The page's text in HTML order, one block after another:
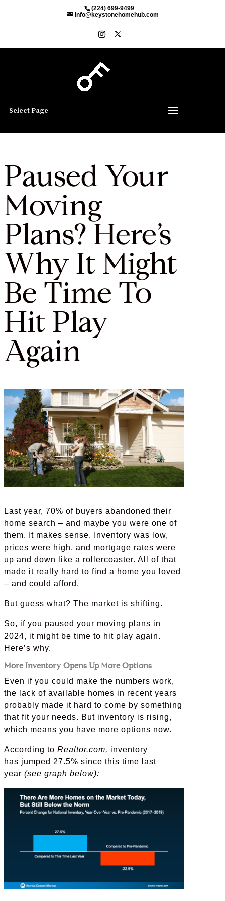
(224) 699-9499
info@keystonehomehub.com
Select Page
Paused Your
Moving
Plans? Here’s
Why It Might
Be Time To
Hit Play
Again
Last year, 70% of buyers abandoned their
home search – and maybe you were one of
them. It makes sense. Inventory was low,
prices were high, and mortgage rates were
up and down like a rollercoaster. All of that
made it really hard to find a home you loved
– and could afford.
But guess what? The market is shifting.
So, if you paused your moving plans in
2024, it might be time to hit play again.
Here’s why.
More Inventory Opens Up More Options
Even if you could make the numbers work,
the lack of available homes in recent years
probably made it hard to come by something
that fit your needs. But inventory is rising,
which means you have more options now.
According to Realtor.com, inventory
has jumped 27.5% since this time last
year (see graph below):